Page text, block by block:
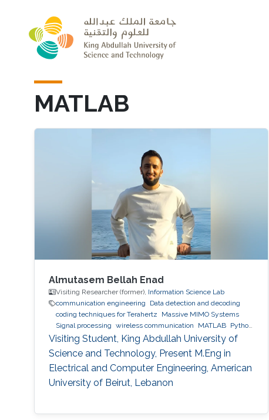
MATLAB
Almutasem Bellah Enad
Visiting Researcher (former), Information Science Lab
communication engineering
Data detection and decoding
coding techniques for Terahertz
Massive MIMO Systems
Signal processing wireless communication MATLAB
Python
(Programming Language)
Visiting Student, King Abdullah University of
Science and Technology, Present M.Eng in
Electrical and Computer Engineering, American
University of Beirut, Lebanon